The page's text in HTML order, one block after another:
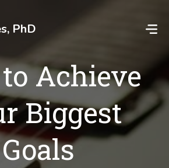
PhD
Achieve
Biggest
Goals